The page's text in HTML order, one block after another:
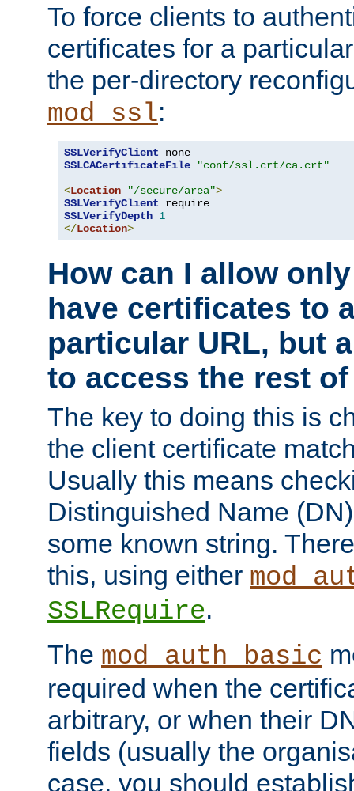
To force clients to
certificates for a
the per-directory
mod_ssl:
SSLVerifyClient
SSLCACertificateFile
"conf/ssl.crt/ca.crt"
<Location "/secure/area">
SSLVerifyClient
SSLVerifyDepth 1
</Location>
How can I allow
have certificates to
particular URL, but
to access the rest
The key to doing this is
the client certificate
Usually this means
Distinguished Name
some known string.
this, using either
SSLRequire.
The mod_auth_basic
required when the
arbitrary, or when their
fields (usually the
case, you should